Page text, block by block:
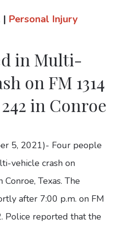
| Personal Injury
in Multi-
on FM 1314
in Conroe
5, 2021)- Four people
vehicle crash on
Texas. The
after 7:00 p.m. on FM
Police reported that the